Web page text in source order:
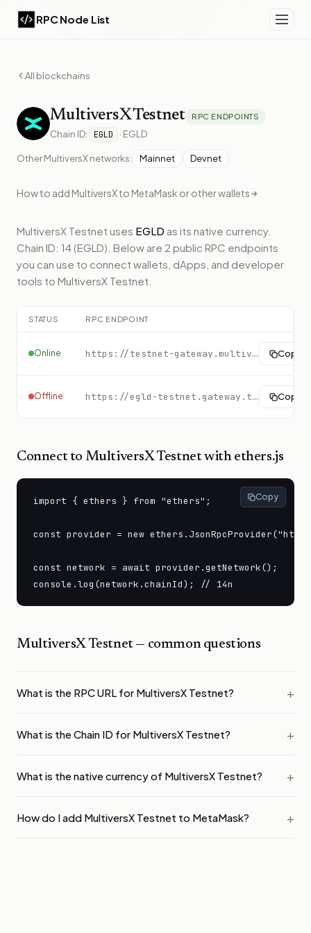
RPC Node List
All blockchains
MultiversXTestnet RPC ENDPOINTS
Chain ID: EGLD · EGLD
OtherMultiversXnetworks: Mainnet Devnet
How to add MultiversXto MetaMask or other wallets
MultiversX Testnet uses EGLD as its native currency.
Chain ID: 14 (EGLD). Below are 2 public RPC endpoints
you can use to connect wallets, dApps, and developer
tools to MultiversX Testnet
STATUS RPC ENDPOINT
Online https://testnet-gateway.multiversx.com Copy
Offline https://egld-testnet.gateway.tatum.io Copy
Connect to MultiversX Testnetwith ethers.js
import { ethers } from "ethers";
const provider = new
const network = await provider.getNetwork();
console.log(network.chainId); // 14n
Copy
MultiversX Testnet— common questions
What is the RPC URL for MultiversX Testnet?
What is the Chain ID for MultiversX Testnet?
What is the native currency of MultiversX Testnet?
How do I add MultiversX Testnet to MetaMask?